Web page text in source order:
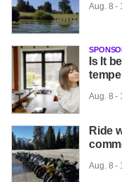
Aug. 8 -
Is It
Aug. 8 -
Ride
Aug. 8 -